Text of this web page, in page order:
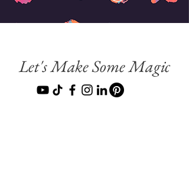
Let's Make Some Magic